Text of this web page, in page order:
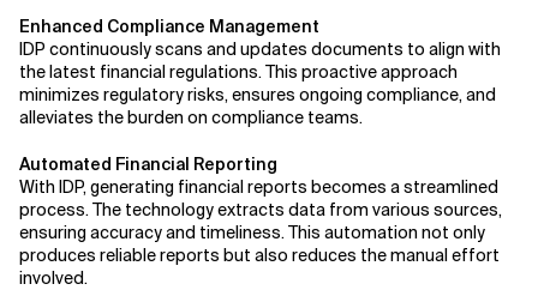
Enhanced Compliance Management
IDP continuously scans and updates documents to align with
the latest financial regulations. This proactive approach
minimizes regulatory risks, ensures ongoing compliance, and
alleviates the burden on compliance teams.
Automated Financial Reporting
With IDP, generating financial reports becomes a streamlined
process. The technology extracts data from various sources,
ensuring accuracy and timeliness. This automation not only
produces reliable reports but also reduces the manual effort
involved.